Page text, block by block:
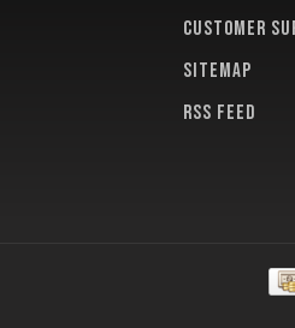
Customer
Sitemap
RSS feed